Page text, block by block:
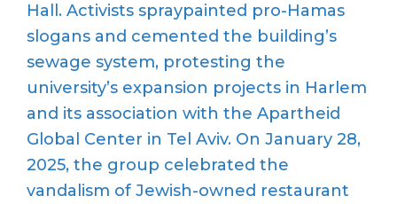
Hall. Activists spraypainted pro-Hamas
slogans and cemented the building’s
sewage system, protesting the
university’s expansion projects in Harlem
and its association with the Apartheid
Global Center in Tel Aviv. On January 28,
2025, the group celebrated the
vandalism of Jewish-owned restaurant